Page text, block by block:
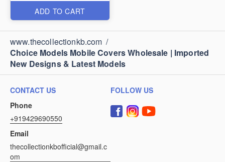
ADD TO CART
www.thecollectionkb.com /
Choice Models Mobile Covers Wholesale | Imported
New Designs & Latest Models
CONTACT US
Phone
+919429690550
Email
thecollectionkbofficial@gmail.c
om
FOLLOW US